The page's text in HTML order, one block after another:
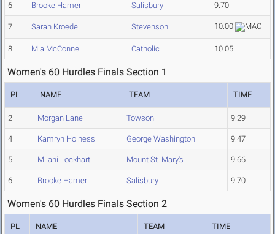
6 Brooke Hamer Salisbury 9.70
7 Sarah Kroedel Stevenson 10.00
8 Mia McConnell Catholic 10.05
Women's 60 Hurdles Finals Section 1
PL NAME TEAM TIME
2 Morgan Lane Towson 9.29
4 Kamryn Holness George Washington 9.47
5 Milani Lockhart Mount St. Mary's 9.66
6 Brooke Hamer Salisbury 9.70
Women's 60 Hurdles Finals Section 2
PL NAME TEAM TIME